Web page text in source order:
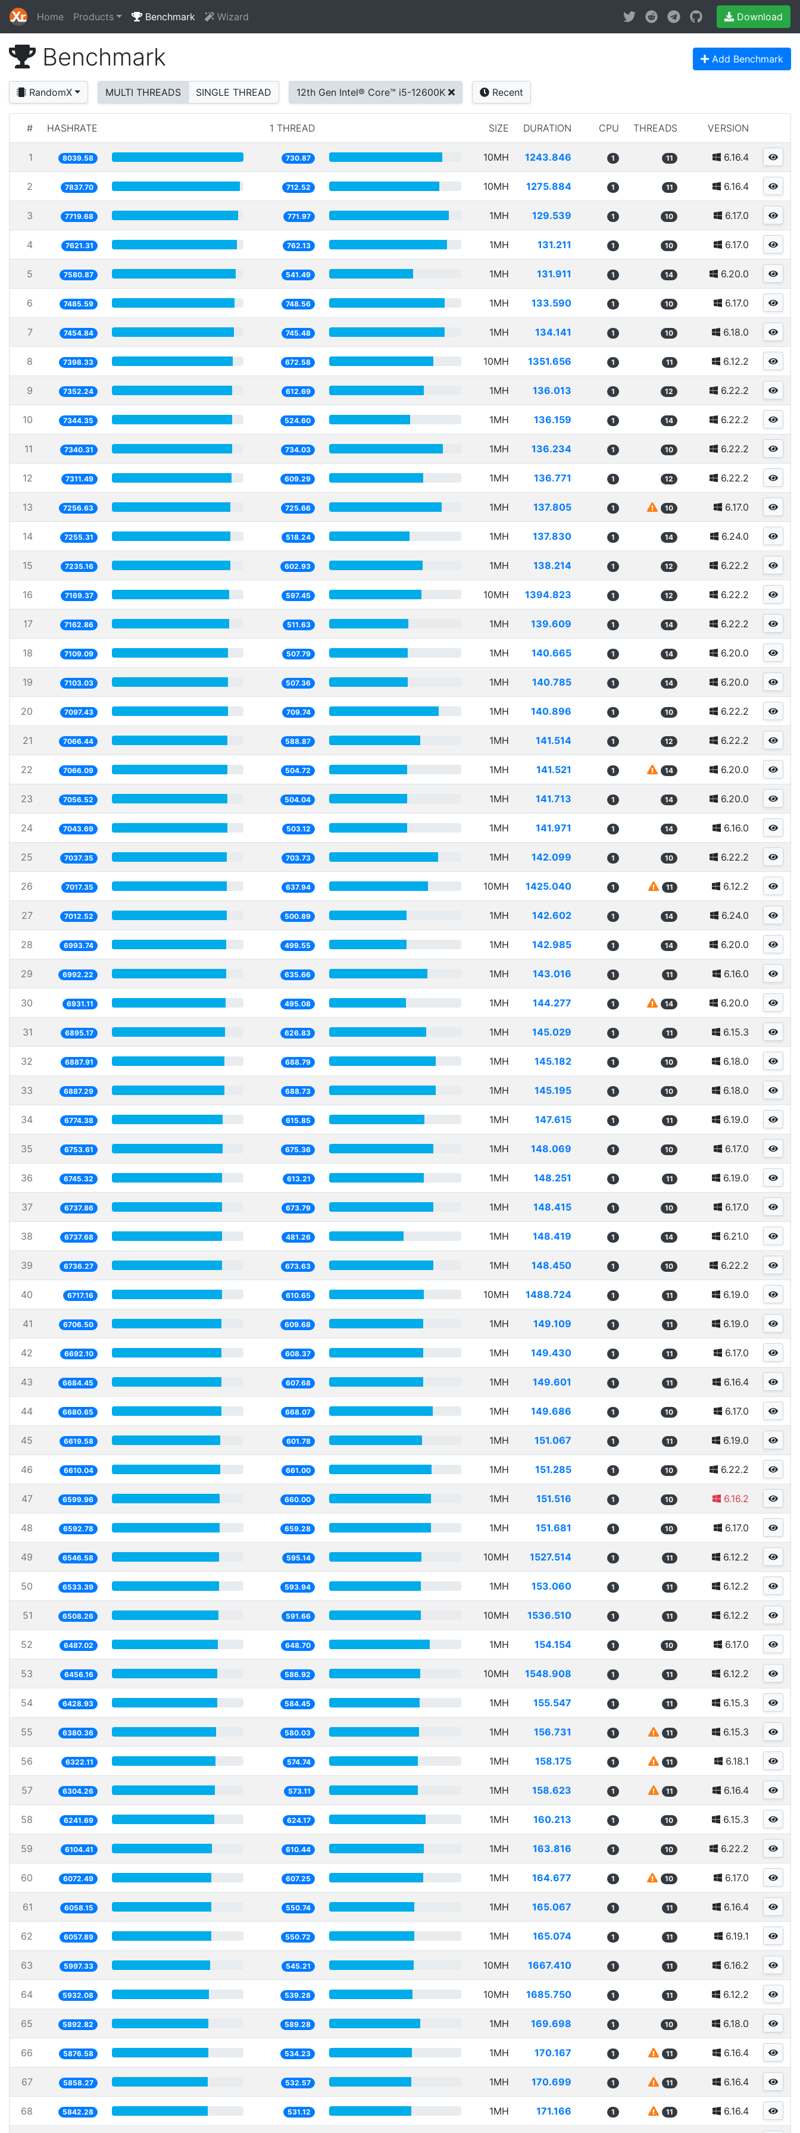
Home Products Benchmark Wizard Download
Benchmark Add Benchmark
RandomX MULTI THREADS SINGLE THREAD 12th Gen Intel® Core™ i5-12600K Recent
# HASHRATE 1 THREAD SIZE DURATION CPU THREADS VERSION
1 8039.58 730.87 10MH 1243.846 1 11 6.16.4
2 7837.70 712.52 10MH 1275.884 1 11 6.16.4
3 7719.68 771.97 1MH 129.539 1 10 6.17.0
4 7621.31 762.13 1MH 131.211 1 10 6.17.0
5 7580.87 541.49 1MH 131.911 1 14 6.20.0
6 7485.59 748.56 1MH 133.590 1 10 6.17.0
7 7454.84 745.48 1MH 134.141 1 10 6.18.0
8 7398.33 672.58 10MH 1351.656 1 11 6.12.2
9 7352.24 612.69 1MH 136.013 1 12 6.22.2
10 7344.35 524.60 1MH 136.159 1 14 6.22.2
11 7340.31 734.03 1MH 136.234 1 10 6.22.2
12 7311.49 609.29 1MH 136.771 1 12 6.22.2
13 7256.63 725.66 1MH 137.805 1 10 6.17.0
14 7255.31 518.24 1MH 137.830 1 14 6.24.0
15 7235.16 602.93 1MH 138.214 1 12 6.22.2
16 7169.37 597.45 10MH 1394.823 1 12 6.22.2
17 7162.86 511.63 1MH 139.609 1 14 6.22.2
18 7109.09 507.79 1MH 140.665 1 14 6.20.0
19 7103.03 507.36 1MH 140.785 1 14 6.20.0
20 7097.43 709.74 1MH 140.896 1 10 6.22.2
21 7066.44 588.87 1MH 141.514 1 12 6.22.2
22 7066.09 504.72 1MH 141.521 1 14 6.20.0
23 7056.52 504.04 1MH 141.713 1 14 6.20.0
24 7043.69 503.12 1MH 141.971 1 14 6.16.0
25 7037.35 703.73 1MH 142.099 1 10 6.22.2
26 7017.35 637.94 10MH 1425.040 1 11 6.12.2
27 7012.52 500.89 1MH 142.602 1 14 6.24.0
28 6993.74 499.55 1MH 142.985 1 14 6.20.0
29 6992.22 635.66 1MH 143.016 1 11 6.16.0
30 6931.11 495.08 1MH 144.277 1 14 6.20.0
31 6895.17 626.83 1MH 145.029 1 11 6.15.3
32 6887.91 688.79 1MH 145.182 1 10 6.18.0
33 6887.29 688.73 1MH 145.195 1 10 6.18.0
34 6774.38 615.85 1MH 147.615 1 11 6.19.0
35 6753.61 675.36 1MH 148.069 1 10 6.17.0
36 6745.32 613.21 1MH 148.251 1 11 6.19.0
37 6737.86 673.79 1MH 148.415 1 10 6.17.0
38 6737.68 481.26 1MH 148.419 1 14 6.21.0
39 6736.27 673.63 1MH 148.450 1 10 6.22.2
40 6717.16 610.65 10MH 1488.724 1 11 6.19.0
41 6706.50 609.68 1MH 149.109 1 11 6.19.0
42 6692.10 608.37 1MH 149.430 1 11 6.17.0
43 6684.45 607.68 1MH 149.601 1 11 6.16.4
44 6680.65 668.07 1MH 149.686 1 10 6.17.0
45 6619.58 601.78 1MH 151.067 1 11 6.19.0
46 6610.04 661.00 1MH 151.285 1 10 6.22.2
47 6599.96 660.00 1MH 151.516 1 10 6.16.2
48 6592.78 659.28 1MH 151.681 1 10 6.17.0
49 6546.58 595.14 10MH 1527.514 1 11 6.12.2
50 6533.39 593.94 1MH 153.060 1 11 6.12.2
51 6508.26 591.66 10MH 1536.510 1 11 6.12.2
52 6487.02 648.70 1MH 154.154 1 10 6.17.0
53 6456.16 586.92 10MH 1548.908 1 11 6.12.2
54 6428.93 584.45 1MH 155.547 1 11 6.15.3
55 6380.36 580.03 1MH 156.731 1 11 6.15.3
56 6322.11 574.74 1MH 158.175 1 11 6.18.1
57 6304.26 573.11 1MH 158.623 1 11 6.16.4
58 6241.69 624.17 1MH 160.213 1 10 6.15.3
59 6104.41 610.44 1MH 163.816 1 10 6.22.2
60 6072.49 607.25 1MH 164.677 1 10 6.17.0
61 6058.15 550.74 1MH 165.067 1 11 6.16.4
62 6057.89 550.72 1MH 165.074 1 11 6.19.1
63 5997.33 545.21 10MH 1667.410 1 11 6.16.2
64 5932.08 539.28 10MH 1685.750 1 11 6.12.2
65 5892.82 589.28 1MH 169.698 1 10 6.18.0
66 5876.58 534.23 1MH 170.167 1 11 6.16.4
67 5858.27 532.57 1MH 170.699 1 11 6.16.4
68 5842.28 531.12 1MH 171.166 1 11 6.16.4